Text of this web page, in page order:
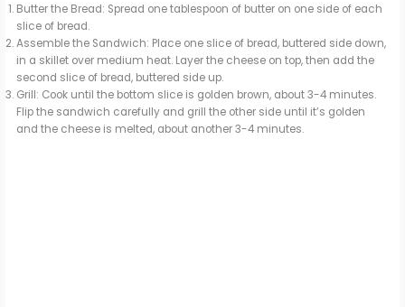
Butter the Bread: Spread one tablespoon of butter on one side of each
slice of bread.
Assemble the Sandwich: Place one slice of bread, buttered side down,
in a skillet over medium heat. Layer the cheese on top, then add the
second slice of bread, buttered side up.
Grill: Cook until the bottom slice is golden brown, about 3-4 minutes.
Flip the sandwich carefully and grill the other side until it’s golden
and the cheese is melted, about another 3-4 minutes.